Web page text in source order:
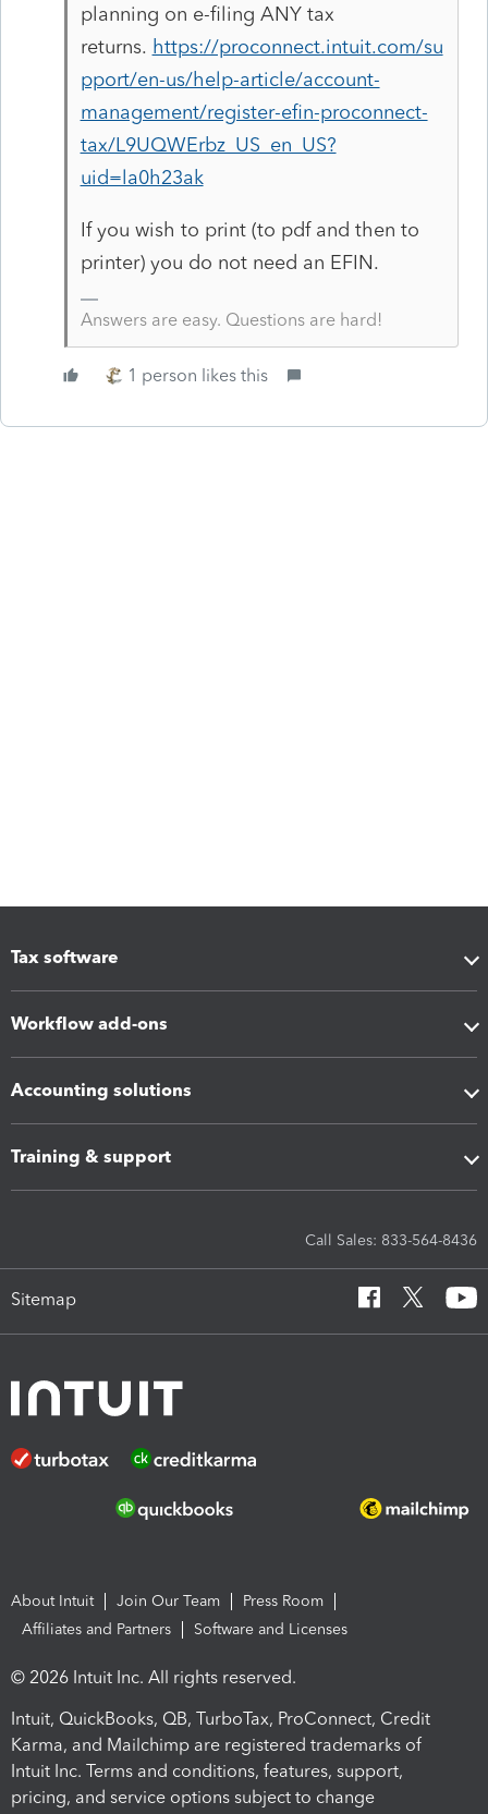
planning on e-filing ANY tax
returns. https://proconnect.intuit.com/su
pport/en-us/help-article/account-
management/register-efin-proconnect-
tax/L9UQWErbz_US_en_US?
uid=la0h23ak
If you wish to print (to pdf and then to
printer) you do not need an EFIN.
Answers are easy. Questions are hard!
1 person likes this
Tax software
Workflow add-ons
Accounting solutions
Training & support
Call Sales: 833-564-8436
Sitemap
About Intuit Join Our Team
Press Room
Affiliates and Partners
Software and Licenses
© 2026 Intuit Inc. All rights reserved.
Intuit, QuickBooks, QB, TurboTax, ProConnect, Credit
Karma, and Mailchimp are registered trademarks of
Intuit Inc. Terms and conditions, features, support,
pricing, and service options subject to change